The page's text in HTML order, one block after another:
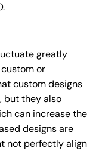
greatly
or
custom designs
but they also
can increase the
designs are
not perfectly align